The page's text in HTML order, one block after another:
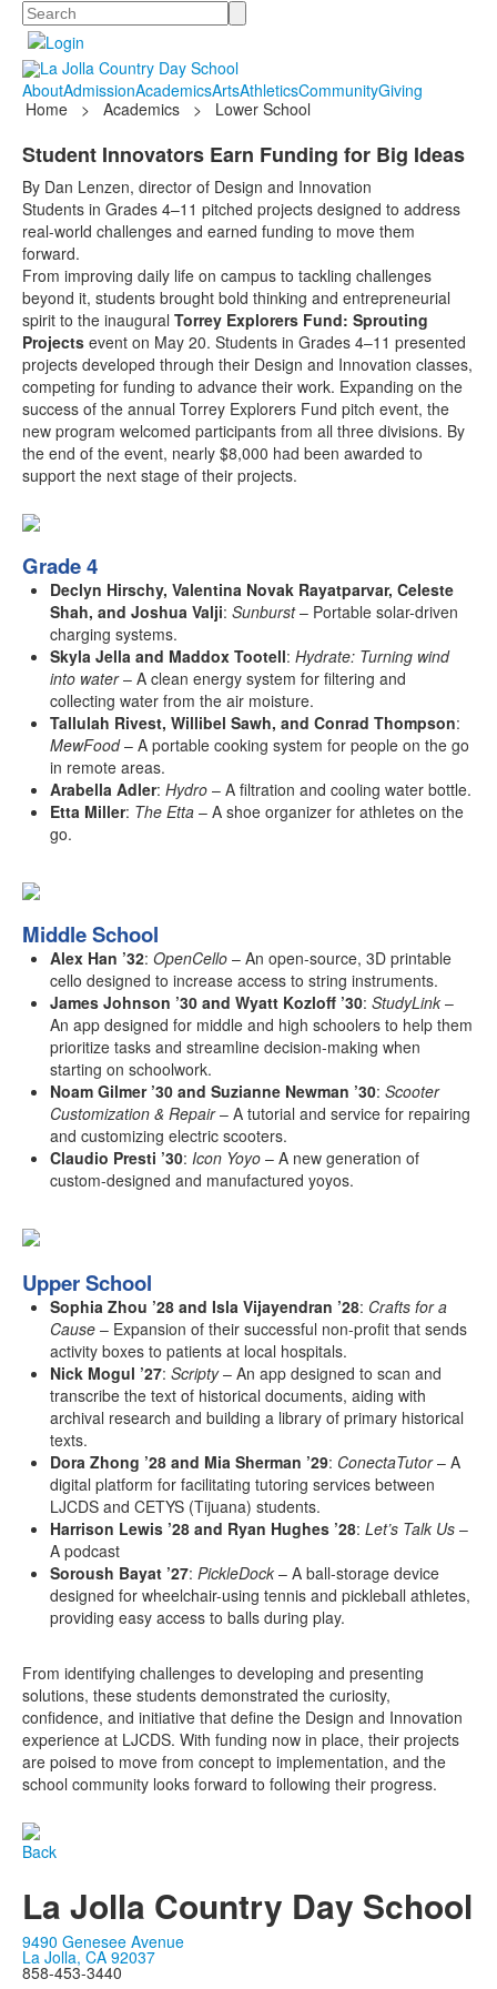
Search
AboutAdmissionAcademicsArtsAthleticsCommunityGiving
Home
> Academics > Lower School
Student Innovators Earn Funding for Big Ideas
By Dan Lenzen, director of Design and Innovation
Students in Grades 4–11 pitched projects designed to address
real-world challenges and earned funding to move them
forward.
From improving daily life on campus to tackling challenges
beyond it, students brought bold thinking and entrepreneurial
spirit to the inaugural Torrey Explorers Fund: Sprouting
Projects event on May 20. Students in Grades 4–11 presented
projects developed through their Design and Innovation classes,
competing for funding to advance their work. Expanding on the
success of the annual Torrey Explorers Fund pitch event, the
new program welcomed participants from all three divisions. By
the end of the event, nearly $8,000 had been awarded to
support the next stage of their projects.
Grade 4
Declyn Hirschy, Valentina Novak Rayatparvar, Celeste
Shah, and Joshua Valji: Sunburst– Portable solar-driven
charging systems.
Skyla Jella and Maddox Tootell: Hydrate: Turning wind
into water– A clean energy system for filtering and
collecting water from the air moisture.
Tallulah Rivest, Willibel Sawh, and Conrad Thompson:
MewFood– A portable cooking system for people on the go
in remote areas.
Arabella Adler: Hydro – A filtration and cooling water bottle.
Etta Miller: The Etta – A shoe organizer for athletes on the
go.
Middle School
Alex Han ’32: OpenCello – An open-source, 3D printable
cello designed to increase access to string instruments.
James Johnson ’30 and Wyatt Kozloff ’30: StudyLink –
An app designed for middle and high schoolers to help them
prioritize tasks and streamline decision-making when
starting on schoolwork.
Noam Gilmer ’30 and Suzianne Newman ’30: Scooter
Customization & Repair– A tutorial and service for repairing
and customizing electric scooters.
Claudio Presti ’30: Icon Yoyo – A new generation of
custom-designed and manufactured yoyos.
Upper School
Sophia Zhou ’28 and Isla Vijayendran ’28: Crafts for a
Cause – Expansion of their successful non-profit that sends
activity boxes to patients at local hospitals.
Nick Mogul ’27: Scripty– An app designed to scan and
transcribe the text of historical documents, aiding with
archival research and building a library of primary historical
texts.
Dora Zhong ’28 and Mia Sherman ’29: ConectaTutor– A
digital platform for facilitating tutoring services between
LJCDS and CETYS (Tijuana) students.
Harrison Lewis ’28 and Ryan Hughes ’28: Let’s Talk Us –
A podcast
Soroush Bayat ’27: PickleDock – A ball-storage device
designed for wheelchair-using tennis and pickleball athletes,
providing easy access to balls during play.
From identifying challenges to developing and presenting
solutions, these students demonstrated the curiosity,
confidence, and initiative that define the Design and Innovation
experience at LJCDS. With funding now in place, their projects
are poised to move from concept to implementation, and the
school community looks forward to following their progress.
Back
La Jolla Country Day School
9490 Genesee Avenue
La Jolla, CA 92037
858-453-3440